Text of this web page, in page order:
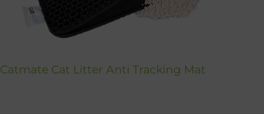
Catmate Cat Litter Anti Tracking Mat